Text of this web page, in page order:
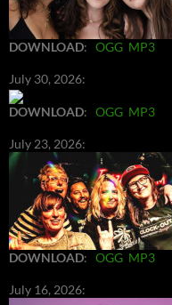
DOWNLOAD: OGG MP3
July 30, 2026:
DOWNLOAD: OGG MP3
July 23, 2026:
DOWNLOAD: OGG MP3
July 16, 2026: